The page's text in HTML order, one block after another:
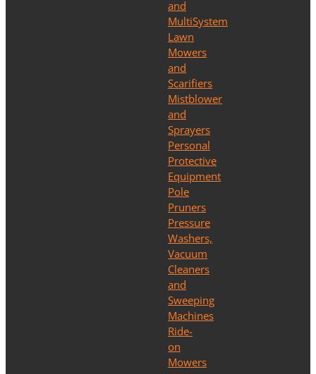
and
MultiSystem
Lawn
Mowers
and
Scarifiers
Mistblower
and
Sprayers
Personal
Protective
Equipment
Pole
Pruners
Pressure
Washers,
Vacuum
Cleaners
and
Sweeping
Machines
Ride-
on
Mowers